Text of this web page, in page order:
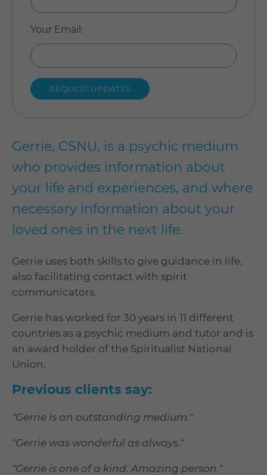
Gerrie, CSNU, is a psychic medium
who provides information about
your life and experiences, and where
necessary information about your
loved ones in the next life.
Gerrie uses both skills to give guidance in life,
also facilitating contact with spirit
communicators.
Gerrie has worked for 30 years in 11 different
countries as a psychic medium and tutor and is
an award holder of the Spiritualist National
Union.
Previous clients say:
"Gerrie is an outstanding medium."
"Gerrie was wonderful as always."
"Gerrie is one of a kind. Amazing person."
Your Email :